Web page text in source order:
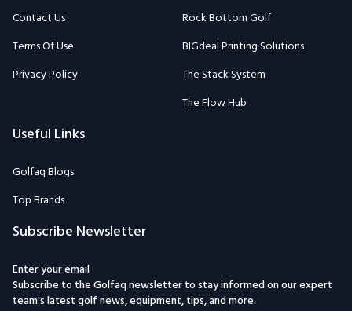
Contact Us
Terms Of Use
Privacy Policy
Rock Bottom Golf
BIGdeal Printing Solutions
The Stack System
The Flow Hub
Useful Links
Golfaq Blogs
Top Brands
Subscribe Newsletter
Enter your email
Subscribe to the Golfaq newsletter to stay informed on our expert
team's latest golf news, equipment, tips, and more.